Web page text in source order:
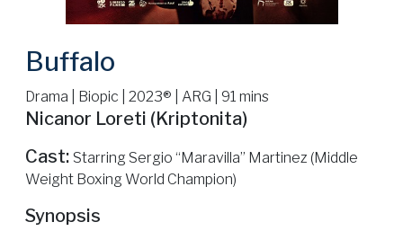
Buffalo
Drama | Biopic | 2023® | ARG | 91 mins
Nicanor Loreti (Kriptonita)
Cast: Starring Sergio “Maravilla” Martinez (Middle
Weight Boxing World Champion)
Synopsis